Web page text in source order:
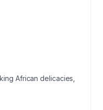
African delicacies,